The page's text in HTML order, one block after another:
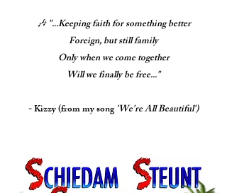
🎶"...Keeping faith for something better
Foreign, but still family
Only when we come together
Will we finally be free..."
- Kizzy (from my song'We're All Beautiful')